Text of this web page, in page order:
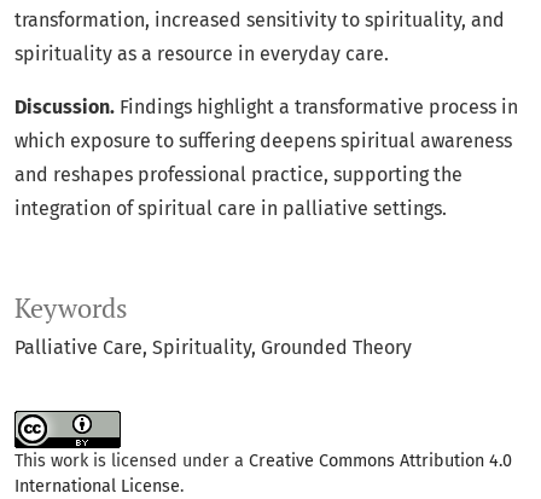
Keywords
Palliative Care Spirituality Grounded Theory
transformation, increased sensitivity to spirituality, and
spirituality as a resource in everyday care.
Discussion. Findings highlight a transformative process in
which exposure to suffering deepens spiritual awareness
and reshapes professional practice, supporting the
integration of spiritual care in palliative settings.
This work is licensed under a Creative Commons Attribution 4.0
International License.